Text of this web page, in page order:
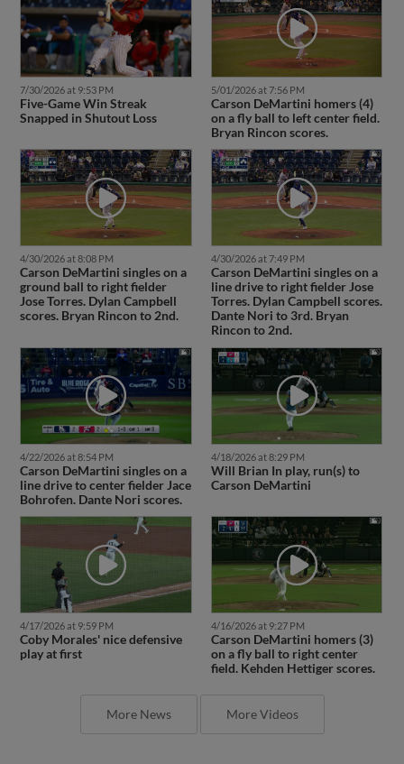
7/30/2026 at 9:53 PM
Five-Game Win Streak
Snapped in Shutout Loss
5/01/2026 at 7:56 PM
Carson DeMartini homers (4)
on a fly ball to left center field.
Bryan Rincon scores.
4/30/2026 at 8:08 PM
Carson DeMartini singles on a
ground ball to right fielder
Jose Torres. Dylan Campbell
scores. Bryan Rincon to 2nd.
4/30/2026 at 7:49 PM
Carson DeMartini singles on a
line drive to right fielder Jose
Torres. Dylan Campbell scores.
Dante Nori to 3rd. Bryan
Rincon to 2nd.
4/22/2026 at 8:54 PM
Carson DeMartini singles on a
line drive to center fielder Jace
Bohrofen. Dante Nori scores.
4/18/2026 at 8:29 PM
Will Brian In play, run(s) to
Carson DeMartini
4/17/2026 at 9:59 PM
Coby Morales' nice defensive
play at first
4/16/2026 at 9:27 PM
Carson DeMartini homers (3)
on a fly ball to right center
field. Kehden Hettiger scores.
More News More Videos